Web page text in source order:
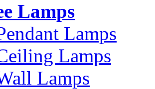
Lamps
Lamps
Lamps
Lamps